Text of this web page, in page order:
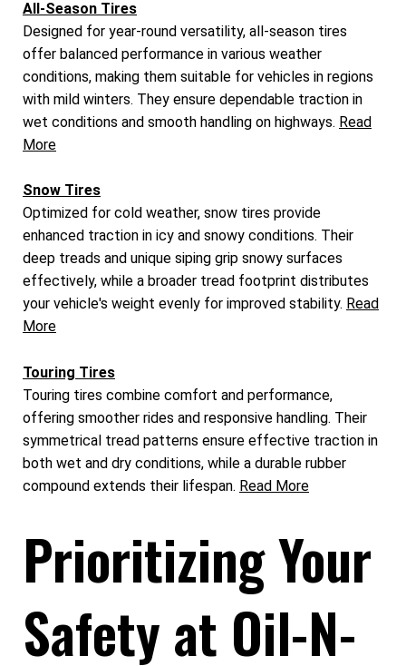
All-Season Tires
Designed for year-round versatility, all-season tires
offer balanced performance in various weather
conditions, making them suitable for vehicles in regions
with mild winters. They ensure dependable traction in
wet conditions and smooth handling on highways. Read
More
Snow Tires
Optimized for cold weather, snow tires provide
enhanced traction in icy and snowy conditions. Their
deep treads and unique siping grip snowy surfaces
effectively, while a broader tread footprint distributes
your vehicle's weight evenly for improved stability. Read
More
Touring Tires
Touring tires combine comfort and performance,
offering smoother rides and responsive handling. Their
symmetrical tread patterns ensure effective traction in
both wet and dry conditions, while a durable rubber
compound extends their lifespan. Read More
Prioritizing Your
Safety at Oil-N-